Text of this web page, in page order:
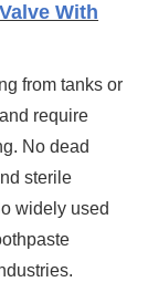
With
from tanks or
require
No dead
sterile
widely used